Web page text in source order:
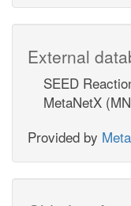
External
SEED
MetaNetX
Provided by